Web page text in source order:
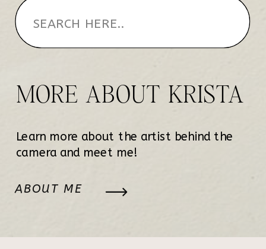
MORE ABOUT KRISTA
Learn more about the artist behind the
camera and meet me!
ABOUT ME